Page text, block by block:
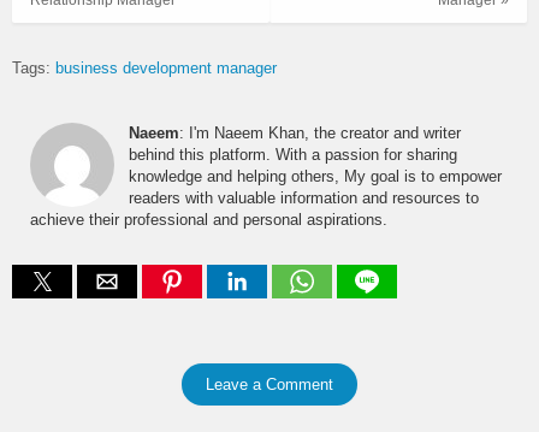
Tags: business development manager
Naeem: I'm Naeem Khan, the creator and writer
behind this platform. With a passion for sharing
knowledge and helping others, My goal is to empower
readers with valuable information and resources to
achieve their professional and personal aspirations.
Leave a Comment